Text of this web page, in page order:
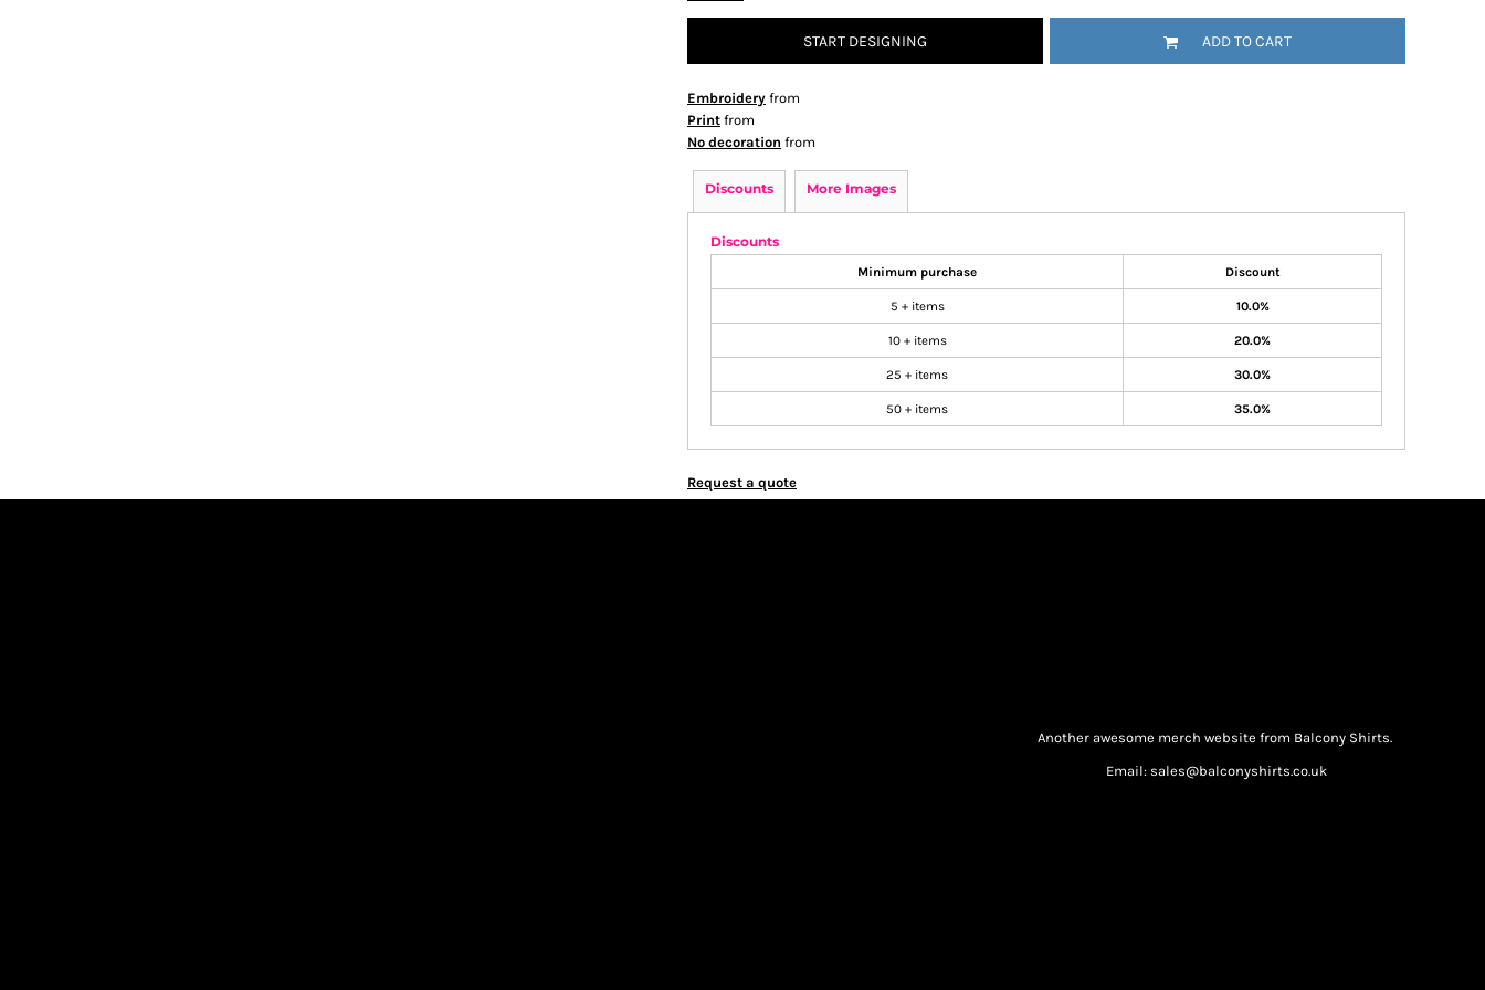
START DESIGNING ADD TO CART
Embroidery from
Print from
No decoration from
Discounts More Images
Discounts
Minimum purchase Discount
5 + items 10.0%
10 + items 20.0%
25 + items 30.0%
50 + items 35.0%
Request a quote
Another awesome merch website from Balcony Shirts.
Email: sales@balconyshirts.co.uk